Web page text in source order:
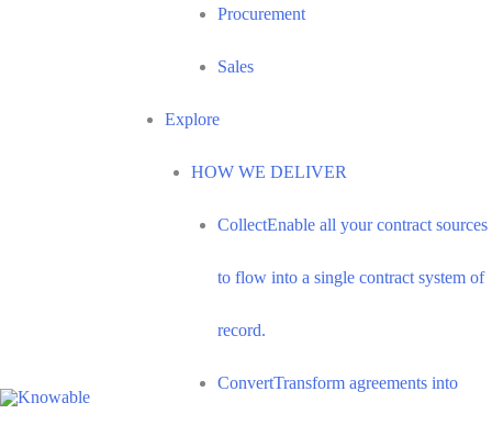
Procurement
Sales
Explore
HOW WE DELIVER
CollectEnable all your contract sources
to flow into a single contract system of
record.
ConvertTransform agreements into